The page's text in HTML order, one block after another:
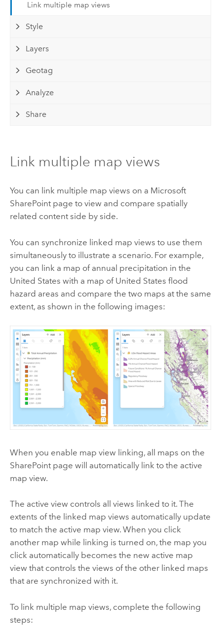
Link multiple map views
Style
Layers
Geotag
Analyze
Share
Link multiple map views
You can link multiple map views on a Microsoft
SharePointpage to view and compare spatially
related content side by side.
You can synchronize linked map views to use them
simultaneously to illustrate a scenario. For example,
you can link a map of annual precipitation in the
United States with a map of United States flood
hazard areas and compare the two maps at the same
extent, as shown in the following images:
When you enable map view linking, all maps on the
SharePointpage will automatically link to the active
map view.
The active view controls all views linked to it. The
extents of the linked map views automatically update
to match the active map view. When you click
another map while linking is turned on, the map you
click automatically becomes the new active map
view that controls the views of the other linked maps
that are synchronized with it.
To link multiple map views, complete the following
steps: